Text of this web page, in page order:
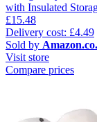
with Insulated
£15.48
Delivery cost: £4.49
Sold by
Visit store
Compare prices